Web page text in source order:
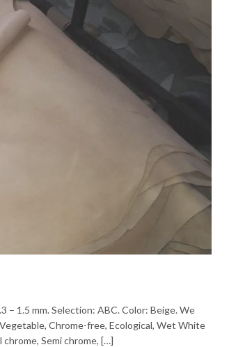
– 1.5 mm. Selection: ABC. Color: Beige. We
Chrome-free, Ecological, Wet White
Semi chrome, […]